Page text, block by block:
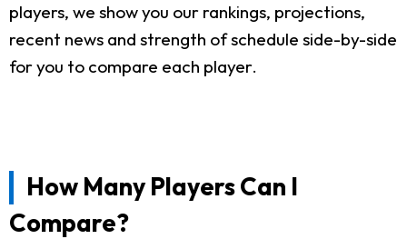
players, we show you our rankings, projections,
recent news and strength of schedule side-by-side
for you to compare each player.
How Many Players Can I
Compare?